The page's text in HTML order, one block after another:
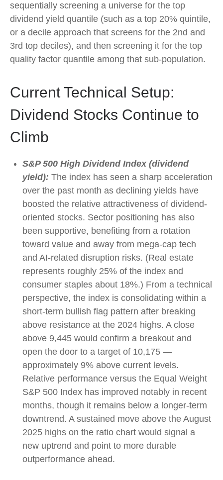
sequentially screening a universe for the top
dividend yield quantile (such as a top 20% quintile,
or a decile approach that screens for the 2nd and
3rd top deciles), and then screening it for the top
quality factor quantile among that sub-population.
Current Technical Setup:
Dividend Stocks Continue to
Climb
S&P 500 High Dividend Index (dividend
yield): The index has seen a sharp acceleration
over the past month as declining yields have
boosted the relative attractiveness of dividend-
oriented stocks. Sector positioning has also
been supportive, benefiting from a rotation
toward value and away from mega-cap tech
and AI-related disruption risks. (Real estate
represents roughly 25% of the index and
consumer staples about 18%.) From a technical
perspective, the index is consolidating within a
short-term bullish flag pattern after breaking
above resistance at the 2024 highs. A close
above 9,445 would confirm a breakout and
open the door to a target of 10,175 —
approximately 9% above current levels.
Relative performance versus the Equal Weight
S&P 500 Index has improved notably in recent
months, though it remains below a longer-term
downtrend. A sustained move above the August
2025 highs on the ratio chart would signal a
new uptrend and point to more durable
outperformance ahead.